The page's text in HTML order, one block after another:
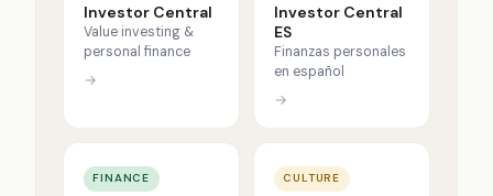
Investor Central
Value investing &
personal finance
→
Investor Central
ES
Finanzas personales
en español
→
FINANCE CULTURE